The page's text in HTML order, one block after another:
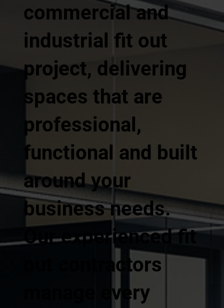
commercial and
industrial fit out
project, delivering
spaces that are
professional,
functional and built
around your
business needs.
Our experienced fit
out contractors
manage every